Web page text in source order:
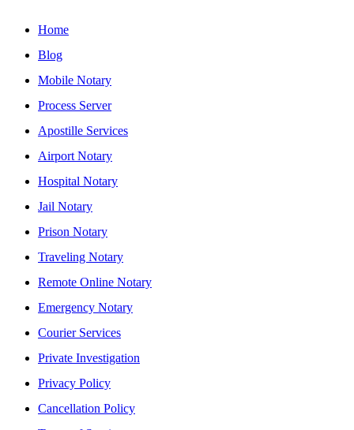
Home
Blog
Mobile Notary
Process Server
Apostille Services
Airport Notary
Hospital Notary
Jail Notary
Prison Notary
Traveling Notary
Remote Online Notary
Emergency Notary
Courier Services
Private Investigation
Privacy Policy
Cancellation Policy